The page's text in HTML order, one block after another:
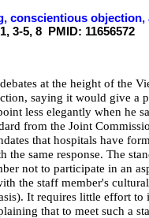
conscientious objection,
3-5, 8 PMID: 11656572
at the height of the
saying it would give a
less elegantly when he
from the Joint
that hospitals have
same response. The
not to participate in an
the staff member's
It requires little effort to
that to meet such a